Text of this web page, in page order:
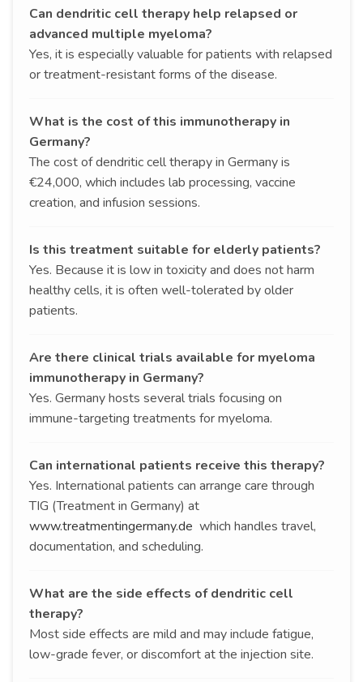
Can dendritic cell therapy help relapsed or
advanced multiple myeloma?
Yes, it is especially valuable for patients with relapsed
or treatment-resistant forms of the disease.
What is the cost of this immunotherapy in
Germany?
The cost of dendritic cell therapy in Germany is
€24,000, which includes lab processing, vaccine
creation, and infusion sessions.
Is this treatment suitable for elderly patients?
Yes. Because it is low in toxicity and does not harm
healthy cells, it is often well-tolerated by older
patients.
Are there clinical trials available for myeloma
immunotherapy in Germany?
Yes. Germany hosts several trials focusing on
immune-targeting treatments for myeloma.
Can international patients receive this therapy?
Yes. International patients can arrange care through
TIG (Treatment in Germany) at
www.treatmentingermany.de which handles travel,
documentation, and scheduling.
What are the side effects of dendritic cell
therapy?
Most side effects are mild and may include fatigue,
low-grade fever, or discomfort at the injection site.